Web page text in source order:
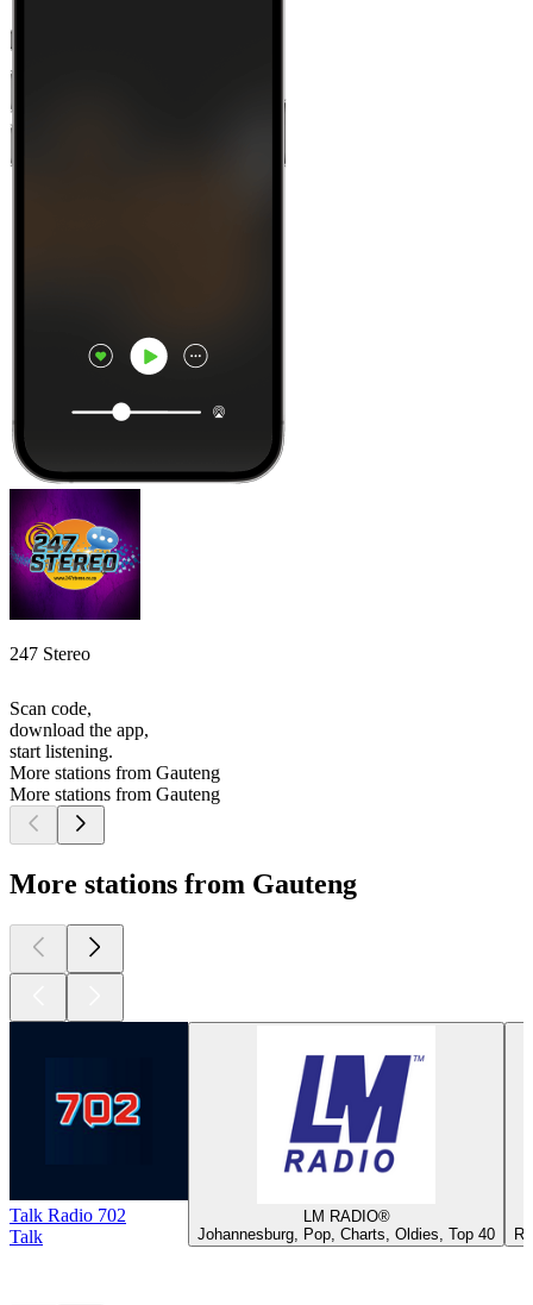
247 Stereo
Scan code,
download the app,
start listening.
More stations from Gauteng
More stations from Gauteng
More stations from Gauteng
Talk Radio 702
Talk
LM RADIO®
Johannesburg, Pop, Charts, Oldies, Top 40